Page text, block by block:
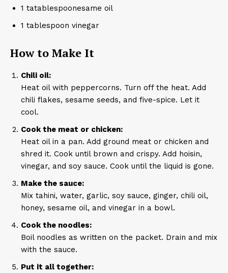
1 tatablespoonesame oil
1 tablespoon vinegar
How to Make It
Chili oil:
Heat oil with peppercorns. Turn off the heat. Add
chili flakes, sesame seeds, and five-spice. Let it
cool.
Cook the meat or chicken:
Heat oil in a pan. Add ground meat or chicken and
shred it. Cook until brown and crispy. Add hoisin,
vinegar, and soy sauce. Cook until the liquid is gone.
Make the sauce:
Mix tahini, water, garlic, soy sauce, ginger, chili oil,
honey, sesame oil, and vinegar in a bowl.
Cook the noodles:
Boil noodles as written on the packet. Drain and mix
with the sauce.
Put it all together: